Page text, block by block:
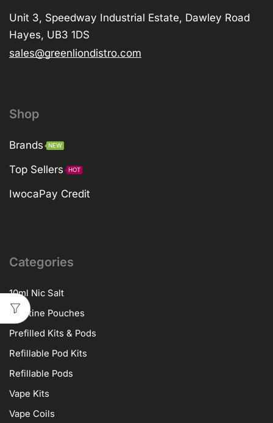
Unit 3, Speedway Industrial Estate, Dawley Road
Hayes, UB3 1DS
sales@greenliondistro.com
Shop
Brands NEW
Top Sellers HOT
IwocaPay Credit
Categories
10ml Nic Salt
Nicotine Pouches
Prefilled Kits & Pods
Refillable Pod Kits
Refillable Pods
Vape Kits
Vape Coils